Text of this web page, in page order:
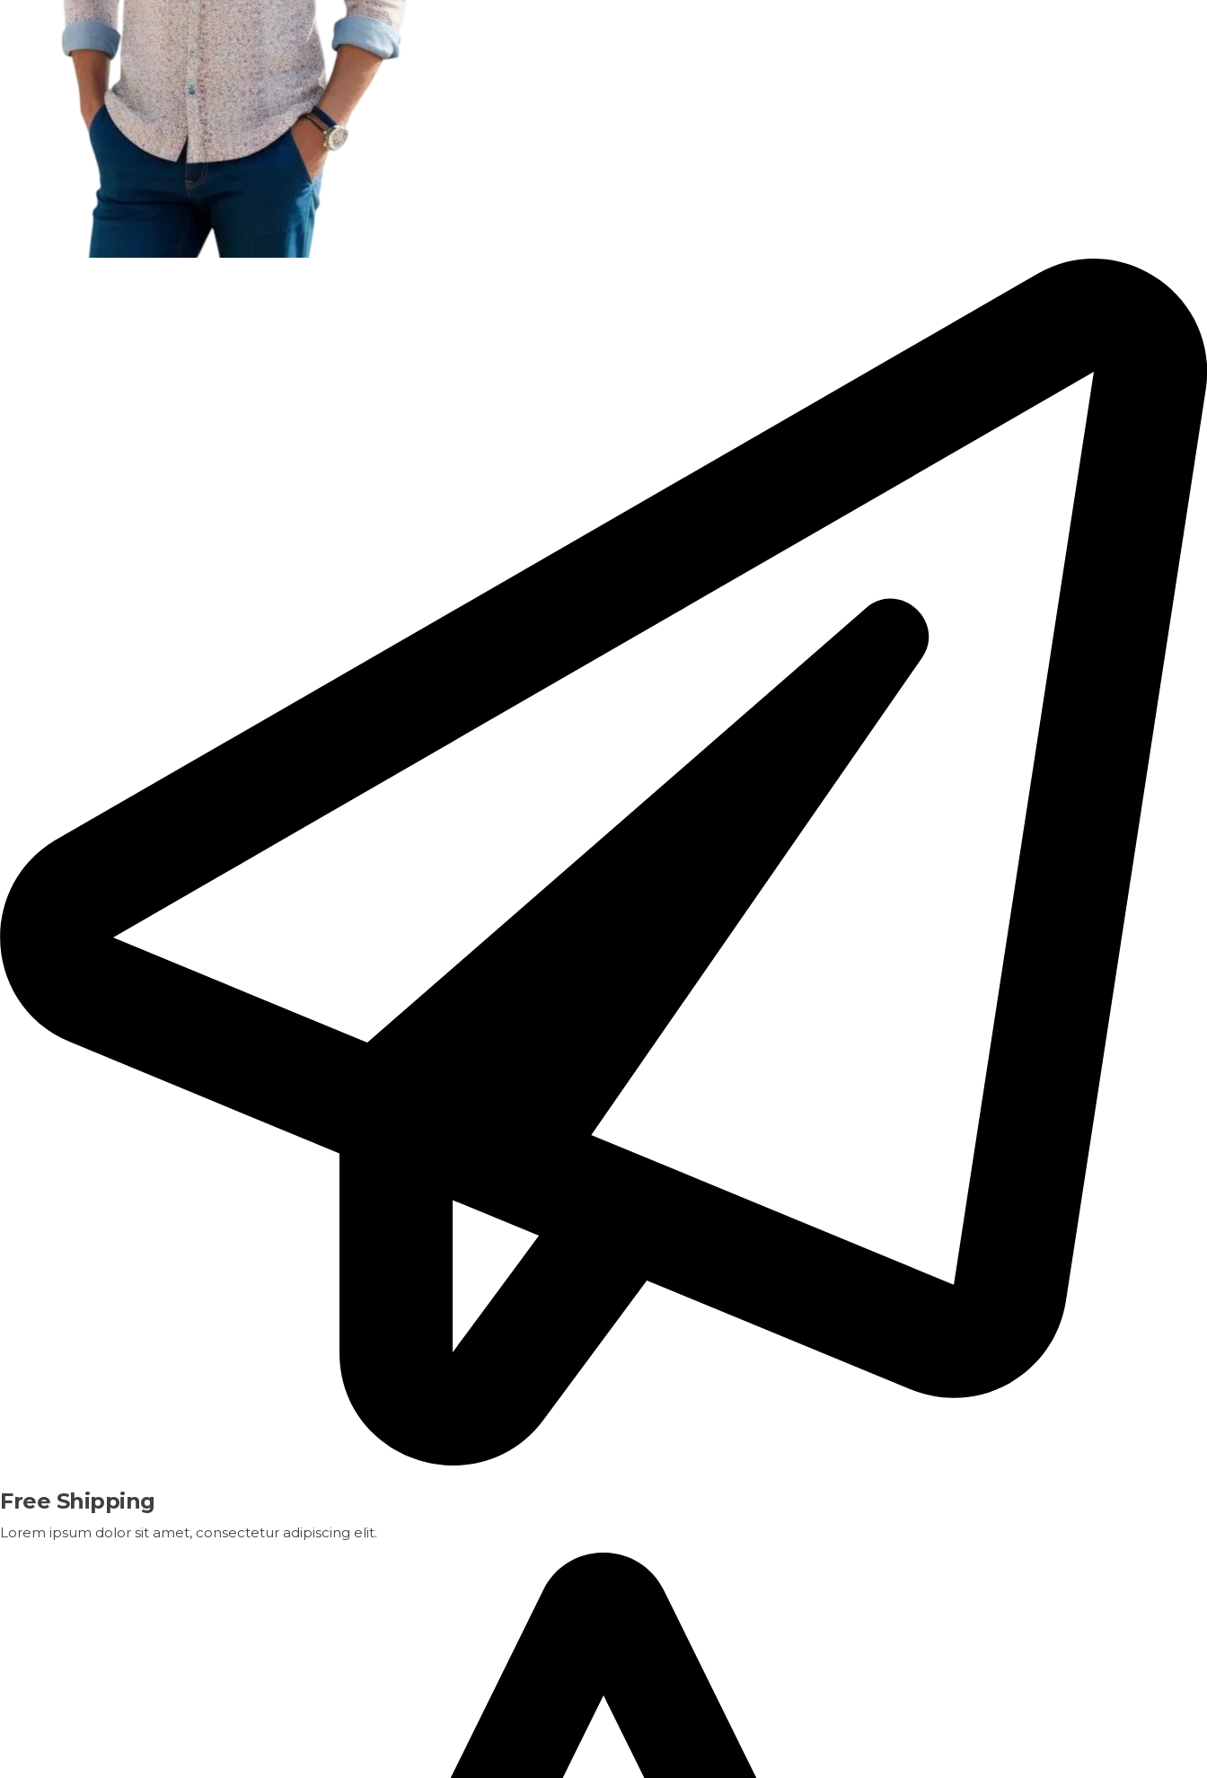
Free Shipping
Lorem ipsum dolor sit amet, consectetur adipiscing elit.